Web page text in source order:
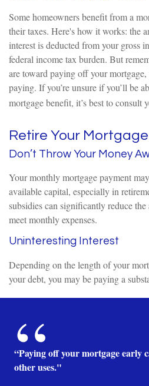
Some homeowners benefit from a
their taxes. Here's how it works: the
interest is deducted from your gross
federal income tax burden. But
are toward paying off your mortgage,
paying. If you’re unsure if you’ll be
mortgage benefit, it’s best to consult
Retire Your Mortgage
Don’t Throw Your Money
Your monthly mortgage payment
available capital, especially in
subsidies can significantly reduce
meet monthly expenses.
Uninteresting Interest
Depending on the length of your
your debt, you may be paying a
“Paying off your mortgage early
other uses."